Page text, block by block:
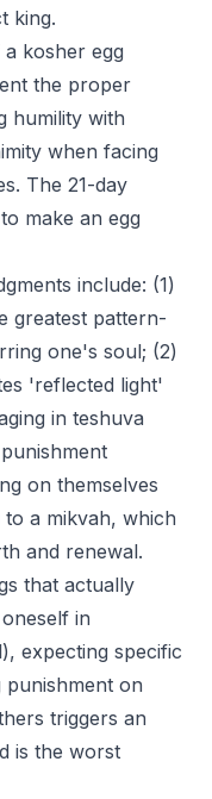
king.
kosher egg
the proper
humility with
when facing
The 21-day
make an egg
include: (1)
greatest pattern-
one's soul; (2)
'reflected light'
in teshuva
on themselves
a mikvah, which
and renewal.
that actually
in
expecting specific
on
triggers an
is the worst